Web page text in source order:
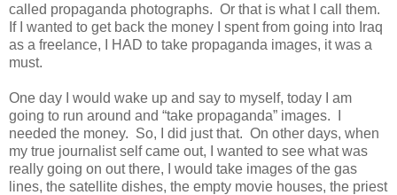
called propaganda photographs. Or that is what I call them.
If I wanted to get back the money I spent from going into Iraq
as a freelance, I HAD to take propaganda images, it was a
must.
One day I would wake up and say to myself, today I am
going to run around and “take propaganda” images. I
needed the money. So, I did just that. On other days, when
my true journalist self came out, I wanted to see what was
really going on out there, I would take images of the gas
lines, the satellite dishes, the empty movie houses, the priest